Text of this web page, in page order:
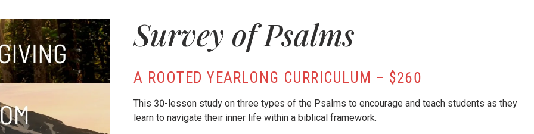
Survey of Psalms
A ROOTED YEARLONG CURRICULUM – $260
This 30-lesson study on three types of the Psalms to encourage and teach students as they
learn to navigate their inner life within a biblical framework.